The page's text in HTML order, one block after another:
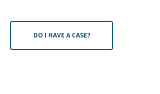
DO I HAVE A CASE?